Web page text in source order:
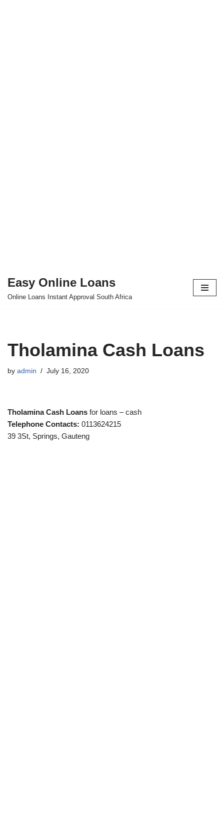
Skip
Easy Online Loans
Online Loans Instant Approval South Africa
Tholamina Cash Loans
by admin July 16, 2020
Tholamina Cash Loans for loans – cash
Telephone Contacts: 0113624215
39 3St, Springs, Gauteng